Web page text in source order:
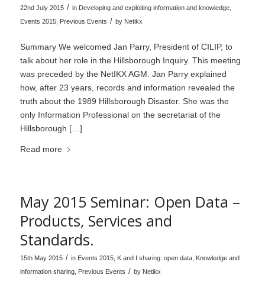
22nd July 2015 / in Developing and exploiting information and knowledge,
Events 2015, Previous Events / by Netikx
Summary We welcomed Jan Parry, President of CILIP, to
talk about her role in the Hillsborough Inquiry. This meeting
was preceded by the NetIKX AGM. Jan Parry explained
how, after 23 years, records and information revealed the
truth about the 1989 Hillsborough Disaster. She was the
only Information Professional on the secretariat of the
Hillsborough […]
Read more
May 2015 Seminar: Open Data –
Products, Services and
Standards.
15th May 2015 / in Events 2015, K and I sharing: open data, Knowledge and
information sharing, Previous Events / by Netikx